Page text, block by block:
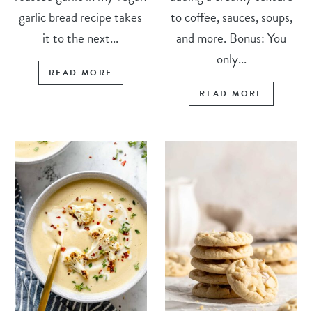
garlic bread recipe takes
it to the next...
READ MORE
to coffee, sauces, soups,
and more. Bonus: You
only...
READ MORE